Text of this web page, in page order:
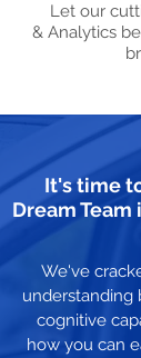
Let our
& Analytics
It's time
Dream
We've
understanding
cognitive
how you can